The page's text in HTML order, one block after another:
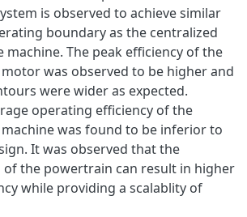
is observed to achieve similar
boundary as the centralized
machine. The peak efficiency of the
was observed to be higher and
were wider as expected.
operating efficiency of the
was found to be inferior to
It was observed that the
of the powertrain can result in higher
while providing a scalablity of